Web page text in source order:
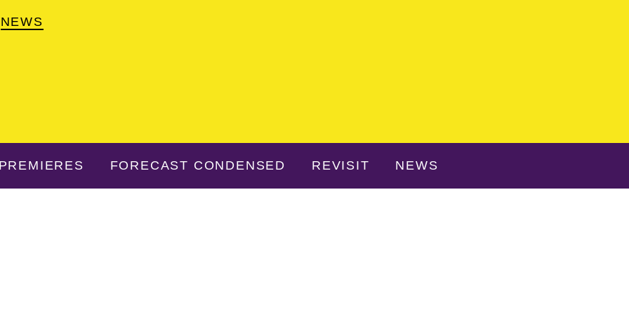
NEWS
PREMIERES FORECAST CONDENSED REVISIT NEWS